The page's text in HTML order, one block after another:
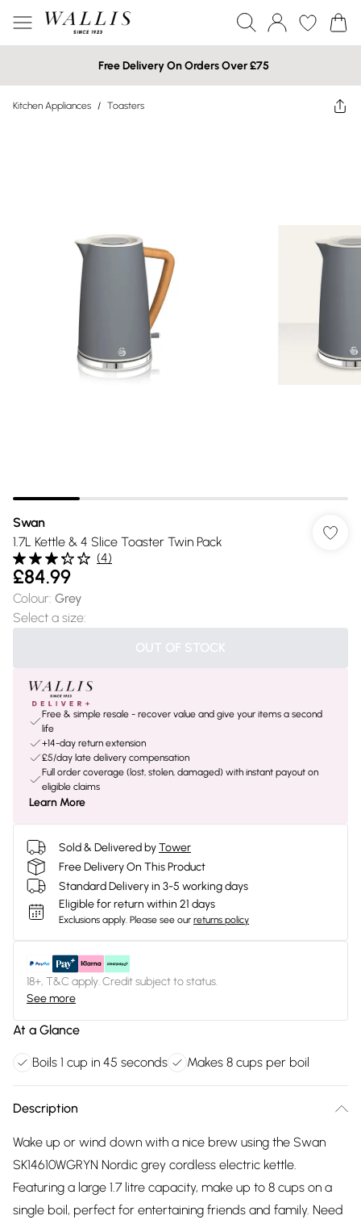
Free Delivery On Orders Over £75
Kitchen Appliances / Toasters
Swan
1.7L Kettle & 4 Slice Toaster Twin Pack
(4)
£84.99
Colour: Grey
Select a size:
OUT OF STOCK
Free & simple resale - recover value and give your items a second
life
+14-day return extension
£5/day late delivery compensation
Full order coverage (lost, stolen, damaged) with instant payout on
eligible claims
Learn More
Sold & Delivered byTower
Free Delivery On This Product
Standard Delivery in 3-5 working days
Eligible for return within 21 days
Exclusions apply. Please see our returns policy
18+, T&C apply. Credit subject to status.
See more
At a Glance
Boils 1 cup in 45 seconds Makes 8 cups per boil
Description
Wake up or wind down with a nice brew using the Swan
SK14610WGRYN Nordic grey cordless electric kettle.
Featuring a large 1.7 litre capacity, make up to 8 cups on a
single boil, perfect for entertaining friends and family. Need